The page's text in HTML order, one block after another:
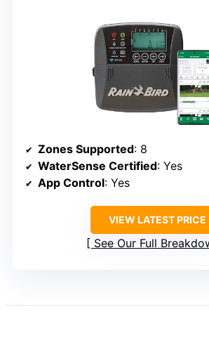
Zones Supported: 8
WaterSense Certified: Yes
App Control: Yes
VIEW LATEST PRICE
See Our Full